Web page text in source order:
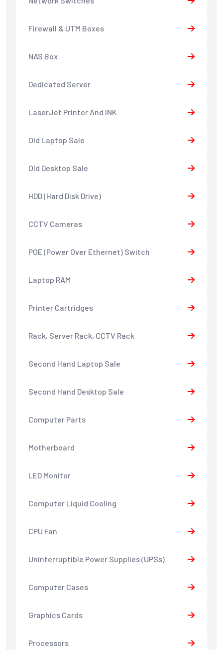
Firewall & UTM Boxes
NAS Box
Dedicated Server
LaserJet Printer And INK
Old Laptop Sale
Old Desktop Sale
HDD (Hard Disk Drive)
CCTV Cameras
POE (Power Over Ethernet) Switch
Laptop RAM
Printer Cartridges
Rack, Server Rack, CCTV Rack
Second Hand Laptop Sale
Second Hand Desktop Sale
Computer Parts
Motherboard
LED Monitor
Computer Liquid Cooling
CPU Fan
Uninterruptible Power Supplies (UPSs)
Computer Cases
Graphics Cards
Processors